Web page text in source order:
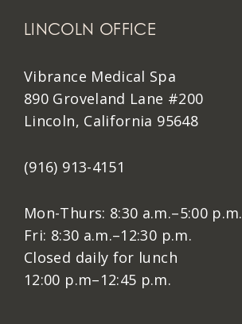
LINCOLN OFFICE
Vibrance Medical Spa
890 Groveland Lane #200
Lincoln, California 95648
(916) 913-4151
Mon-Thurs: 8:30 a.m.–5:00 p.m.
Fri: 8:30 a.m.–12:30 p.m.
Closed daily for lunch
12:00 p.m–12:45 p.m.